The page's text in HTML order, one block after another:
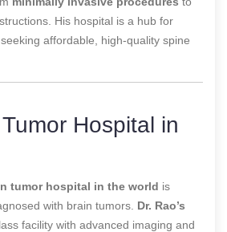
His hospital is a hub for
affordable, high-quality spine
Hospital in
tumor hospital in the world is
with brain tumors. Dr. Rao’s
facility with advanced imaging and